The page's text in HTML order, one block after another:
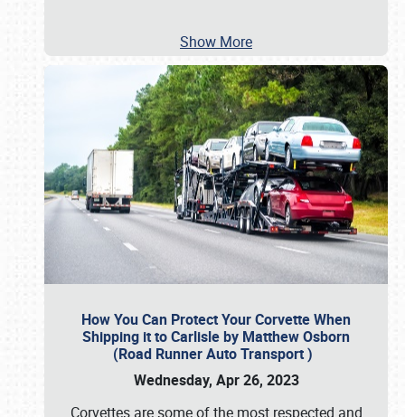
Show More
How You Can Protect Your Corvette When
Shipping it to Carlisle by Matthew Osborn
(Road Runner Auto Transport )
Wednesday, Apr 26, 2023
Corvettes are some of the most respected and